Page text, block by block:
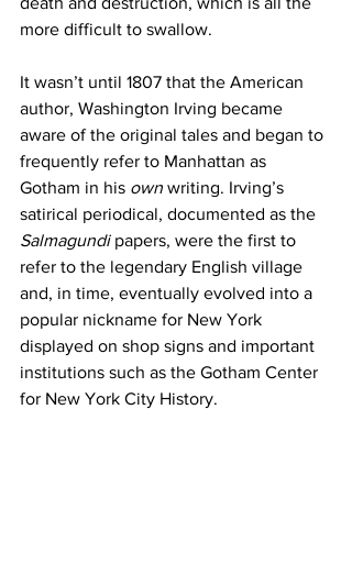
more difficult to swallow.
It wasn’t until 1807 that the American
author, Washington Irving became
aware of the original tales and began to
frequently refer to Manhattan as
Gotham in his own writing. Irving’s
satirical periodical, documented as the
Salmagundi papers, were the first to
refer to the legendary English village
and, in time, eventually evolved into a
popular nickname for New York
displayed on shop signs and important
institutions such as the Gotham Center
for New York City History.